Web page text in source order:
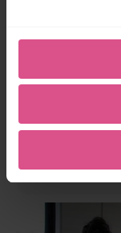
Ticket options
ticket
Advancetickets
travelling for
View ticket